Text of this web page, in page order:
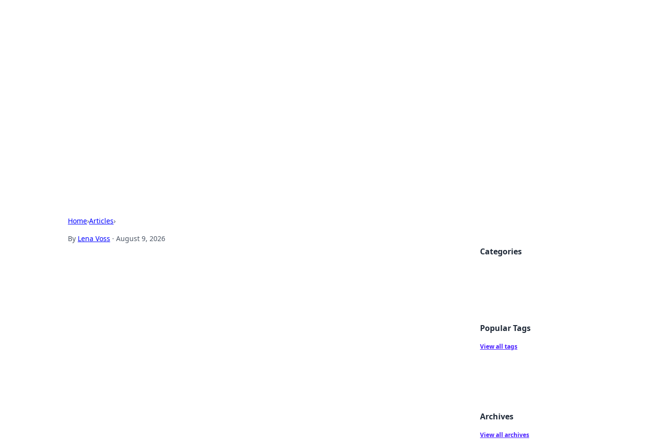
Home›Articles›
By Lena Voss · August 9, 2026
Categories
Popular Tags
View all tags
Archives
View all archives